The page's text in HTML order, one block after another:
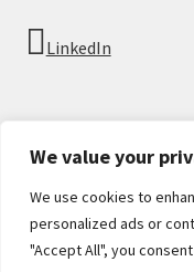
We value your
We use cookies to
personalized ads or
"Accept All", you
LinkedIn
© Imperial
Privacy Policy
Built